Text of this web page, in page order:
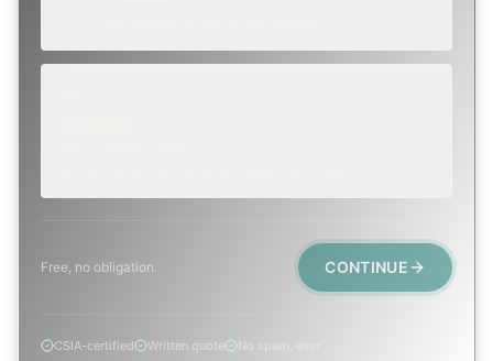
Free, no obligation. CONTINUE
CSIA-certified Written quote No spam, ever